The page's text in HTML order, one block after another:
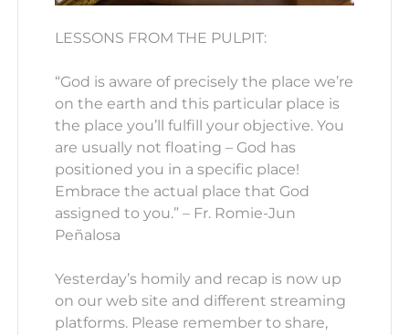
LESSONS FROM THE PULPIT:
“God is aware of precisely the place we’re
on the earth and this particular place is
the place you’ll fulfill your objective. You
are usually not floating – God has
positioned you in a specific place!
Embrace the actual place that God
assigned to you.” – Fr. Romie-Jun
Peñalosa
Yesterday’s homily and recap is now up
on our web site and different streaming
platforms. Please remember to share,